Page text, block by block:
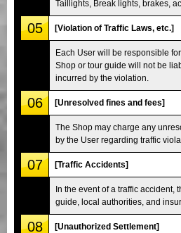
Taillights, Break lights, brakes,
05 [Violation of Traffic Laws, etc.]
Each User will be responsible
Shop or tour guide will not be
incurred by the violation.
06 [Unresolved fines and fees]
The Shop may charge any
by the User regarding traffic
07 [Traffic Accidents]
In the event of a traffic accident,
guide, local authorities, and
08 [Unauthorized Settlement]